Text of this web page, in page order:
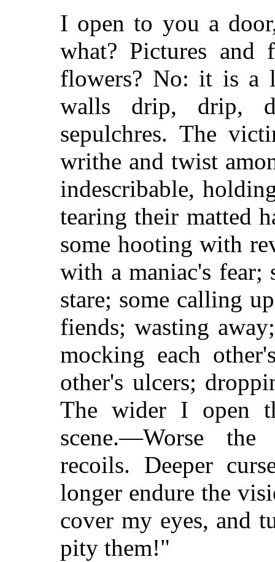
I open to you a
what? Pictures and
flowers? No: it is a
walls drip, drip,
sepulchres. The
writhe and twist
indescribable,
tearing their matted
some hooting with
with a maniac's fear;
stare; some calling
fiends; wasting
mocking each
other's ulcers;
The wider I open
scene.—Worse the
recoils. Deeper
longer endure the
cover my eyes, and
pity them!"